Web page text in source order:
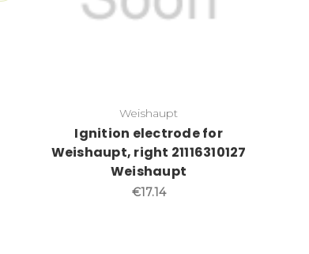
Weishaupt
Ignition electrode for
Weishaupt, right 21116310127
Weishaupt
€17.14